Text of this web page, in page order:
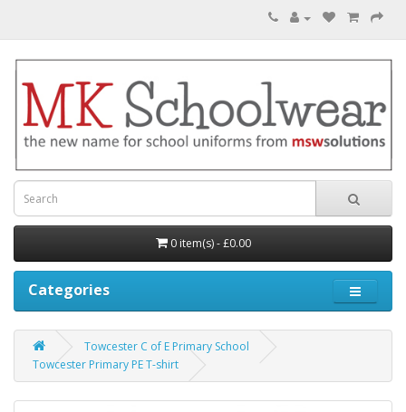
0 item(s) - £0.00
Categories
Towcester C of E Primary School
Towcester Primary PE T-shirt